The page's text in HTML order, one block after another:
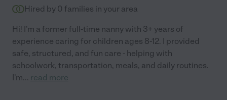
Hired by 0 families in your area
Hi! I'm a former full-time nanny with 3+ years of
experience caring for children ages 8-12. I provided
safe, structured, and fun care - helping with
schoolwork, transportation, meals, and daily routines.
I'm... read more